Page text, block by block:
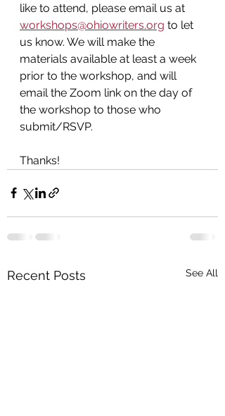
like to attend, please email us at
workshops@ohiowriters.org to let
us know. We will make the
materials available at least a week
prior to the workshop, and will
email the Zoom link on the day of
the workshop to those who
submit/RSVP.
Thanks!
Recent Posts See All